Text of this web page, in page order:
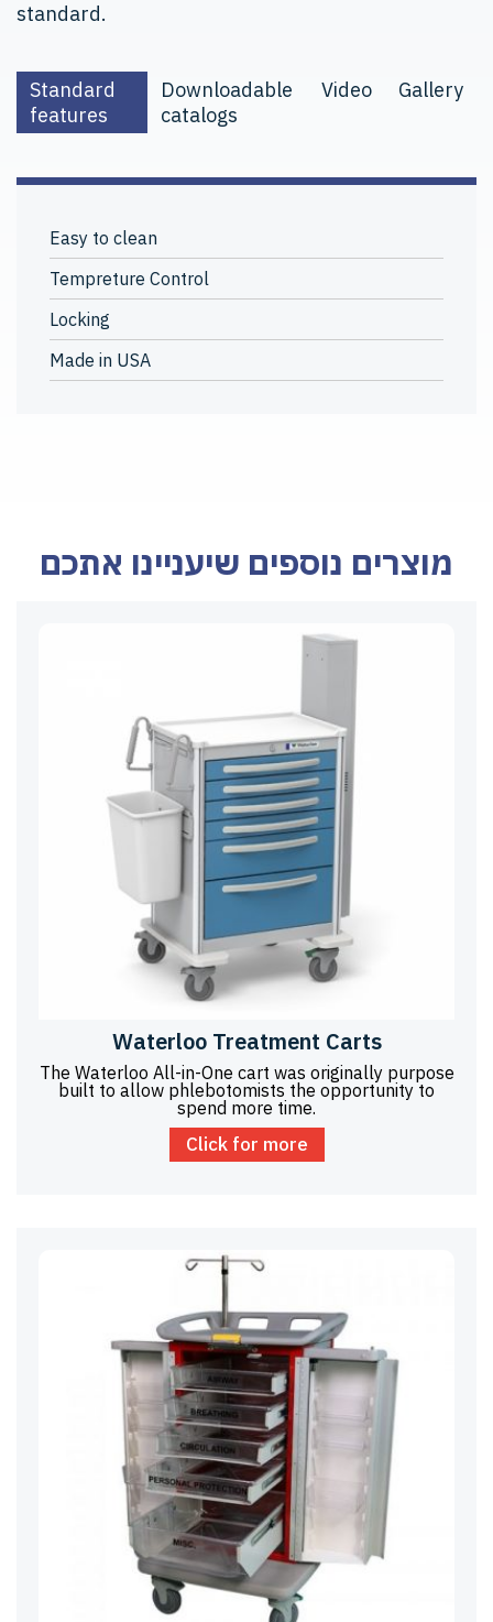
standard.
Standard
features
Downloadable
catalogs
Video Gallery
Easy to clean
Tempreture Control
Locking
Made in USA
מוצרים נוספים שיעניינו אתכם
Waterloo Treatment Carts
The Waterloo All-in-One cart was originally purpose
built to allow phlebotomists the opportunity to
spend more time.
Click for more